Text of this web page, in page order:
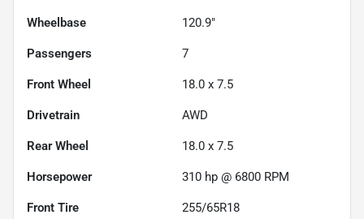
Wheelbase 120.9"
Passengers 7
Front Wheel 18.0 x 7.5
Drivetrain AWD
Rear Wheel 18.0 x 7.5
Horsepower 310 hp @ 6800 RPM
Front Tire 255/65R18